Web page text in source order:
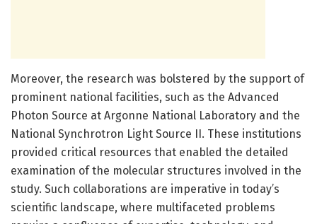
Moreover, the research was bolstered by the support of
prominent national facilities, such as the Advanced
Photon Source at Argonne National Laboratory and the
National Synchrotron Light Source II. These institutions
provided critical resources that enabled the detailed
examination of the molecular structures involved in the
study. Such collaborations are imperative in today’s
scientific landscape, where multifaceted problems